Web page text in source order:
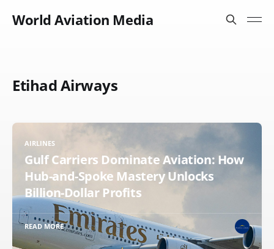
World Aviation Media
Etihad Airways
AIRLINES
Gulf Carriers Dominate Aviation: How
Hub-and-Spoke Mastery Unlocks
Billion-Dollar Profits
READ MORE